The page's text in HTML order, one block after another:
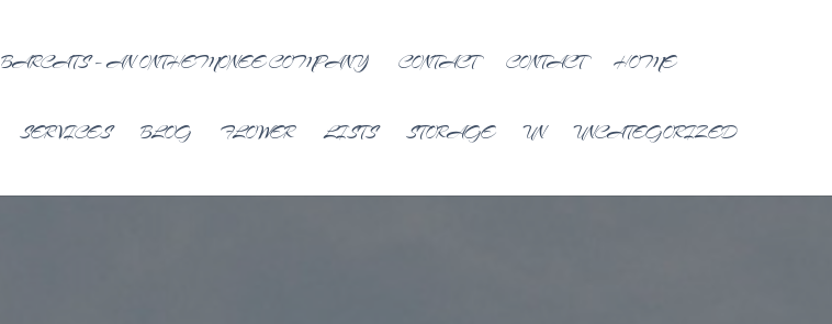
BARCATS – AN ONTHEMONEE COMPANY CONTACT CONTACT HOME
SERVICES BLOG FLOWER LISTS STORAGE UN UNCATEGORIZED